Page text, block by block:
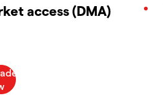
access (DMA)